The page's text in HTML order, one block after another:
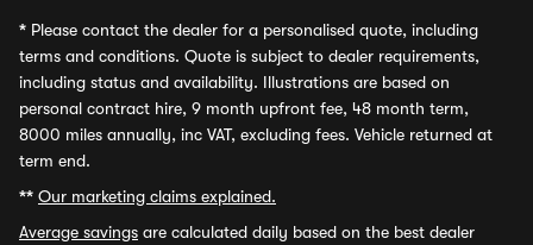
* Please contact the dealer for a personalised quote, including
terms and conditions. Quote is subject to dealer requirements,
including status and availability. Illustrations are based on
personal contract hire, 9 month upfront fee, 48 month term,
8000 miles annually, inc VAT, excluding fees. Vehicle returned at
term end.
** Our marketing claims explained.
Average savings are calculated daily based on the best dealer